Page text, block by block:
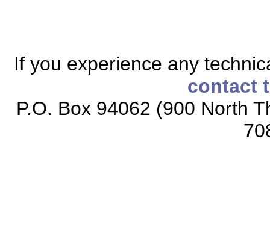
If you experience any
contact
P.O. Box 94062 (900 North